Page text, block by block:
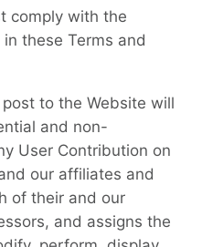
comply with the
these Terms and
to the Website will
and non-
User Contribution on
our affiliates and
of their and our
and assigns the